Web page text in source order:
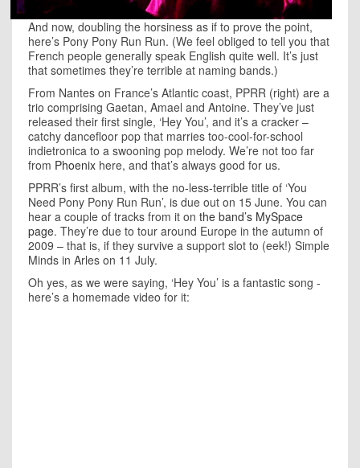
And now, doubling the horsiness as if to prove the point,
here’s Pony Pony Run Run. (We feel obliged to tell you that
French people generally speak English quite well. It’s just
that sometimes they’re terrible at naming bands.)
From Nantes on France’s Atlantic coast, PPRR (right) are a
trio comprising Gaetan, Amael and Antoine. They’ve just
released their first single, ‘Hey You’, and it’s a cracker –
catchy dancefloor pop that marries too-cool-for-school
indietronica to a swooning pop melody. We’re not too far
from Phoenix here, and that’s always good for us.
PPRR’s first album, with the no-less-terrible title of ‘You
Need Pony Pony Run Run’, is due out on 15 June. You can
hear a couple of tracks from it on the band’s MySpace
page. They’re due to tour around Europe in the autumn of
2009 – that is, if they survive a support slot to (eek!) Simple
Minds in Arles on 11 July.
Oh yes, as we were saying, ‘Hey You’ is a fantastic song -
here’s a homemade video for it: